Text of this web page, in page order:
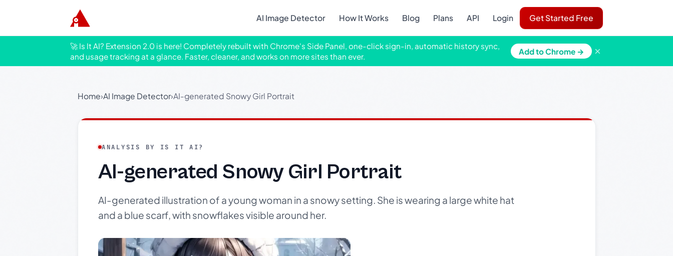
AI Image Detector How It Works Blog Plans API Login Get Started Free
🚀 Is It AI? Extension 2.0 is here! Completely rebuilt with Chrome's Side Panel, one-click sign-in, automatic history sync,
and usage tracking at a glance. Faster, cleaner, and works on more sites than ever.
Add to Chrome → ×
Home›AI Image Detector›AI-generated Snowy Girl Portrait
ANALYSIS BY IS IT AI?
AI-generated Snowy Girl Portrait
AI-generated illustration of a young woman in a snowy setting. She is wearing a large white hat
and a blue scarf, with snowflakes visible around her.